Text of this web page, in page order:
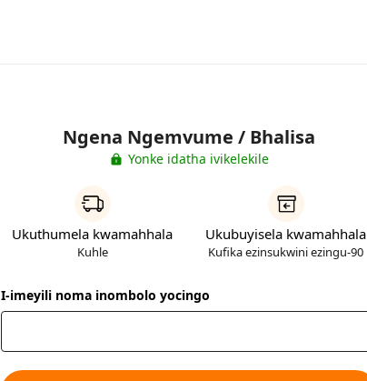
Ngena Ngemvume / Bhalisa
Yonke idatha ivikelekile
Ukuthumela kwamahhala
Kuhle
Ukubuyisela kwamahhala
Kufika ezinsukwini ezingu-90
I-imeyili noma inombolo yocingo